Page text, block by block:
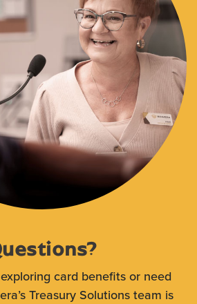
card benefits or need
Treasury Solutions team is